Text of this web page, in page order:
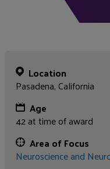
Location
Pasadena, California
Age
42 at time of award
Area of Focus
Neuroscience and